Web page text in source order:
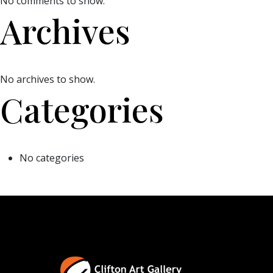
Archives
No archives to show.
Categories
No categories